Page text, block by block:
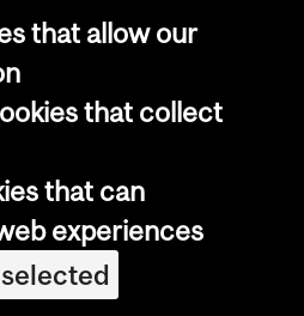
2021 (last updated
Services
Point
Street [
that allow our
that collect
that can
experiences